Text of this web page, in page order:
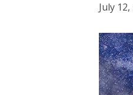
July